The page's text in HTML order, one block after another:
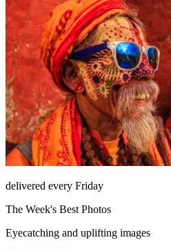
delivered every Friday
The Week's Best Photos
Eyecatching and uplifting images